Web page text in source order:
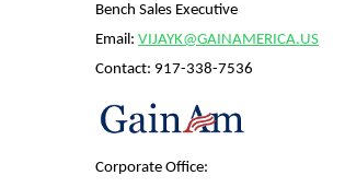
Bench Sales Executive
Email: VIJAYK@GAINAMERICA.US
Contact: 917-338-7536
Corporate Office: